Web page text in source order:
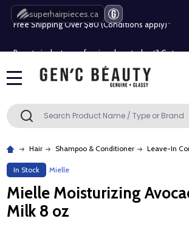
superhairpieces.ca
Free Shipping Over $80 (Conditions apply)*
Free Shipping Over $80 (Conditions apply)*
Search SEARCH
Hair Shampoo & Conditioner Leave-In
In Stock Mielle
Mielle Moisturizing
Milk 8 oz